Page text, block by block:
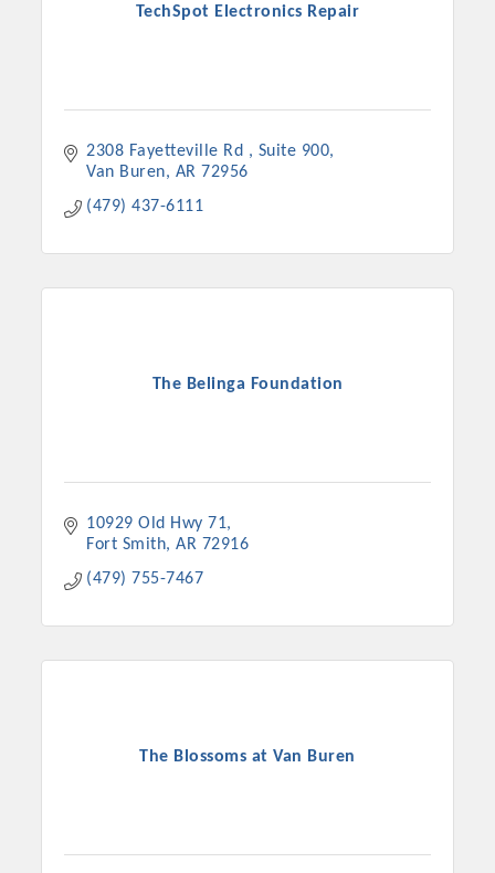
TechSpot Electronics Repair
2308 Fayetteville Rd
Suite 900
Van Buren
AR 72956
(479) 437-6111
The Belinga Foundation
10929 Old Hwy 71
Fort Smith AR 72916
(479) 755-7467
The Blossoms at Van Buren